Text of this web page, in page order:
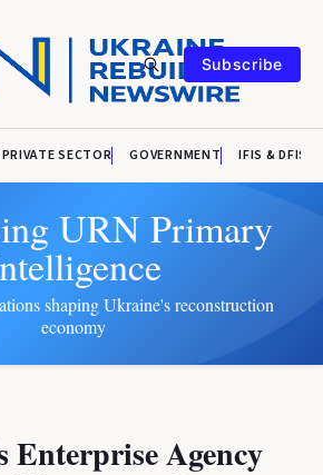
Subscribe
SECTOR GOVERNMENT IFIS & DFIS
URN Primary
shaping Ukraine's reconstruction
economy
Enterprise Agency